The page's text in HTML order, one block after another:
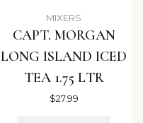
MIXERS
CAPT. MORGAN
LONG ISLAND ICED
TEA 1.75 LTR
$27.99